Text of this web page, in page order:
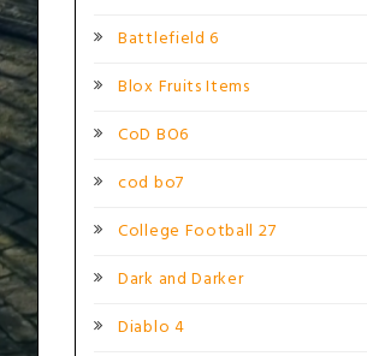
Battlefield 6
Blox Fruits Items
CoD BO6
cod bo7
College Football 27
Dark and Darker
Diablo 4